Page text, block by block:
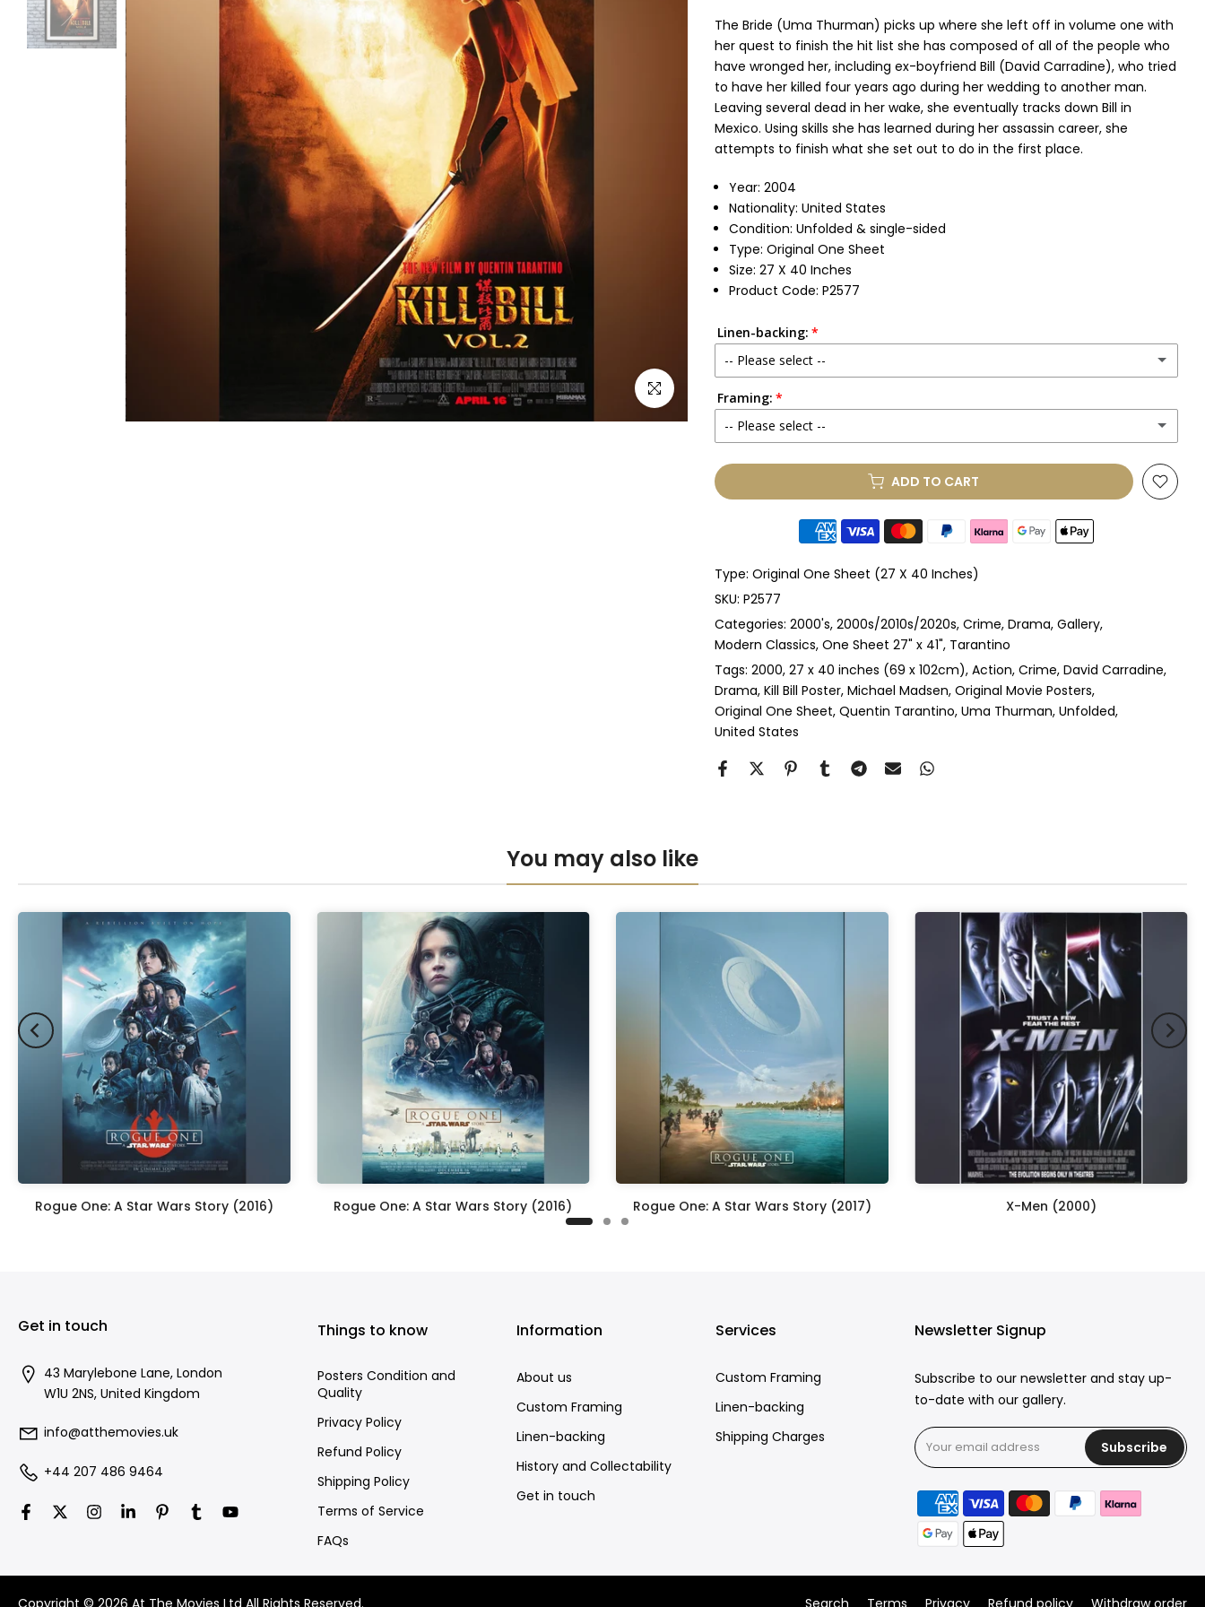
Click to enlarge
The Bride (Uma Thurman) picks up where she left off in volume one with
her quest to finish the hit list she has composed of all of the people who
have wronged her, including ex-boyfriend Bill (David Carradine), who tried
to have her killed four years ago during her wedding to another man.
Leaving several dead in her wake, she eventually tracks down Bill in
Mexico. Using skills she has learned during her assassin career, she
attempts to finish what she set out to do in the first place.
Year: 2004
Nationality: United States
Condition: Unfolded & single-sided
Type: Original One Sheet
Size: 27 X 40 Inches
Product Code: P2577
Linen-backing:
-- Please select --
No
Yes (+ £250.00 GBP)
Framing:
-- Please select --
None
Anti-UV Glass & Single Mount
Anti-UV Glass & Double Mount (+ £545.00 GBP)
Perspex & Single Mount (+ £710.00 GBP)
Perspex & Double Mount (+ £815.00 GBP)
Anti-UV Perspex & Single Mount
ADD TO CART
Type: Original One Sheet (27 X 40 Inches)
SKU: P2577
Categories: 2000's 2000s/2010s/2020s Crime Drama Gallery
Modern Classics One Sheet 27" x 41" Tarantino
Tags: 2000 27 x 40 inches (69 x 102cm) Action Crime David Carradine
Drama Kill Bill Poster Michael Madsen Original Movie Posters
Original One Sheet Quentin Tarantino Uma Thurman Unfolded
United States
You may also like
Rogue One: A Star Wars Story (2016)
Rogue One: A Star Wars Story (2016)
Rogue One: A Star Wars Story (2017)
X-Men (2000)
Get in touch
43 Marylebone Lane, London
W1U 2NS, United Kingdom
info@atthemovies.uk
+44 207 486 9464
Things to know
Posters Condition and
Quality
Privacy Policy
Refund Policy
Shipping Policy
Terms of Service
FAQs
Information
About us
Custom Framing
Linen-backing
History and Collectability
Get in touch
Services
Custom Framing
Linen-backing
Shipping Charges
Newsletter Signup
Subscribe to our newsletter and stay up-
to-date with our gallery.
Subscribe